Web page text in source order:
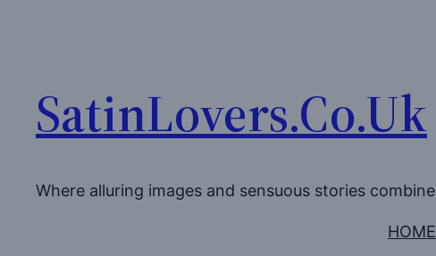
SatinLovers.Co.Uk
Where alluring images and sensuous stories combine
HOME